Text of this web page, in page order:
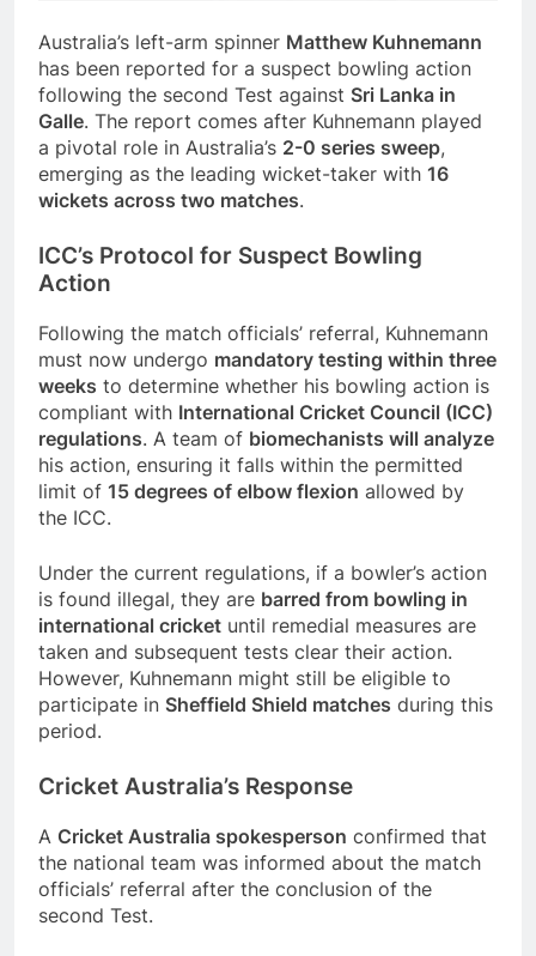
Australia’s left-arm spinner Matthew Kuhnemann
has been reported for a suspect bowling action
following the second Test against Sri Lanka in
Galle. The report comes after Kuhnemann played
a pivotal role in Australia’s 2-0 series sweep,
emerging as the leading wicket-taker with 16
wickets across two matches.
ICC’s Protocol for Suspect Bowling
Action
Following the match officials’ referral, Kuhnemann
must now undergo mandatory testing within three
weeks to determine whether his bowling action is
compliant with International Cricket Council (ICC)
regulations. A team of biomechanists will analyze
his action, ensuring it falls within the permitted
limit of 15 degrees of elbow flexion allowed by
the ICC.
Under the current regulations, if a bowler’s action
is found illegal, they are barred from bowling in
international cricket until remedial measures are
taken and subsequent tests clear their action.
However, Kuhnemann might still be eligible to
participate in Sheffield Shield matches during this
period.
Cricket Australia’s Response
A Cricket Australia spokesperson confirmed that
the national team was informed about the match
officials’ referral after the conclusion of the
second Test.